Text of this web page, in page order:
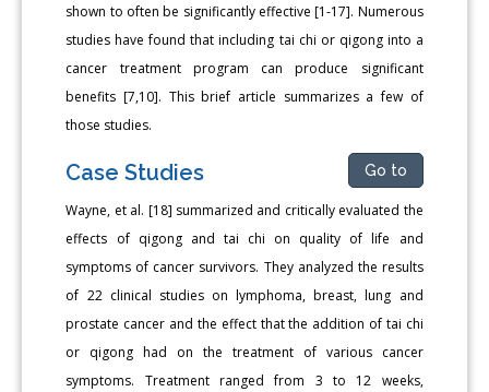
shown to often be significantly effective [1-17]. Numerous
studies have found that including tai chi or qigong into a
cancer treatment program can produce significant
benefits [7,10]. This brief article summarizes a few of
those studies.
Case Studies Go to
Wayne, et al. [18] summarized and critically evaluated the
effects of qigong and tai chi on quality of life and
symptoms of cancer survivors. They analyzed the results
of 22 clinical studies on lymphoma, breast, lung and
prostate cancer and the effect that the addition of tai chi
or qigong had on the treatment of various cancer
symptoms. Treatment ranged from 3 to 12 weeks,